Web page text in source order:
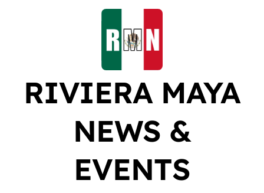
RIVIERA MAYA
NEWS &
EVENTS